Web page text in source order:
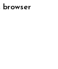
browser